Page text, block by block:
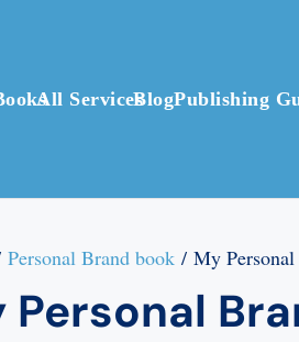
All ServicesBlogPublishing
Personal Brand book / My
Personal